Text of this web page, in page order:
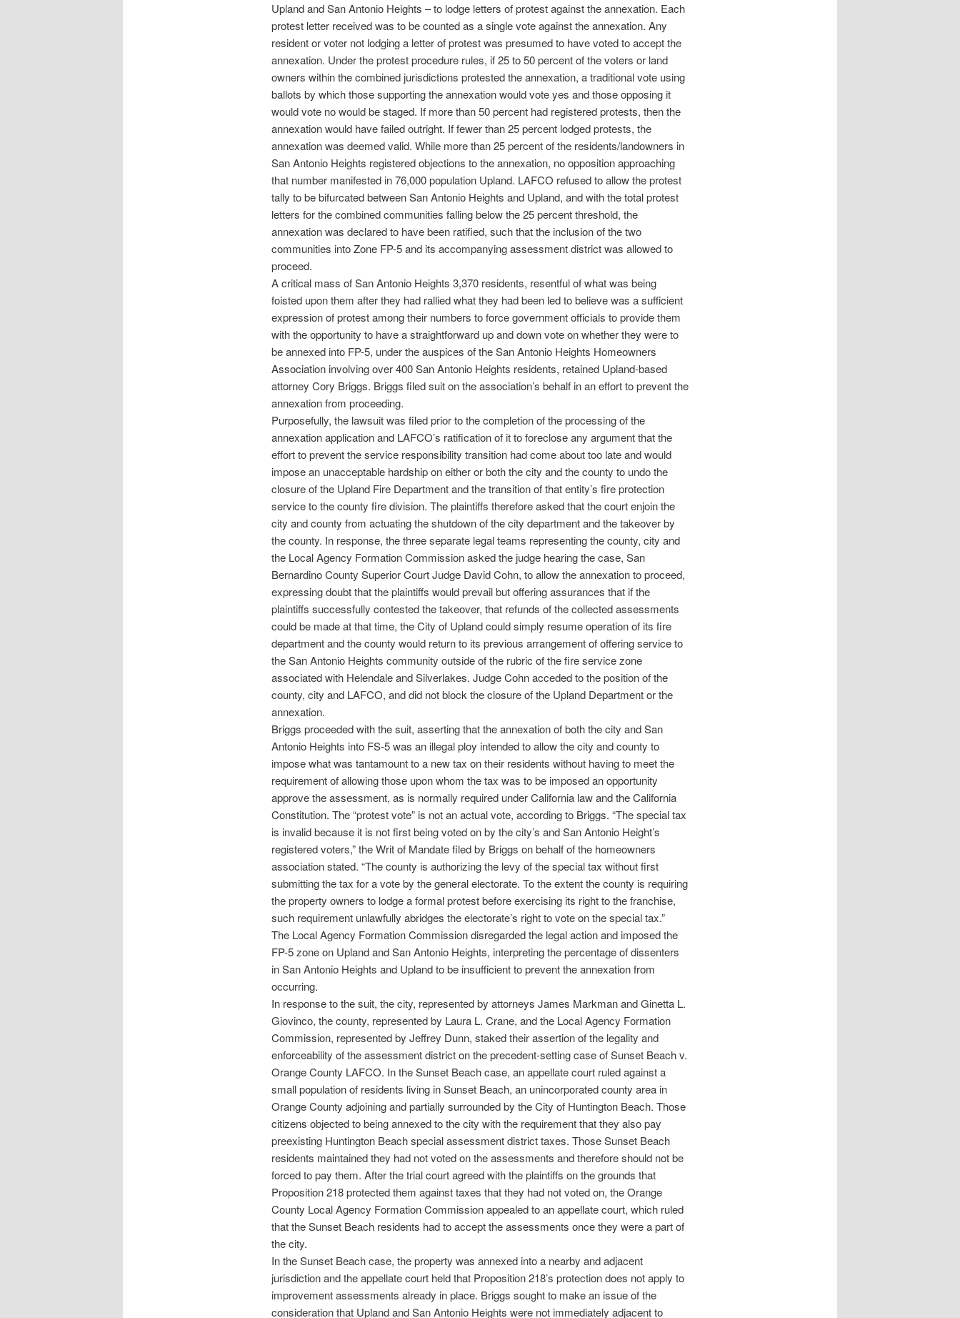
Upland and San Antonio Heights – to lodge letters of protest against the annexation. Each
protest letter received was to be counted as a single vote against the annexation. Any
resident or voter not lodging a letter of protest was presumed to have voted to accept the
annexation. Under the protest procedure rules, if 25 to 50 percent of the voters or land
owners within the combined jurisdictions protested the annexation, a traditional vote using
ballots by which those supporting the annexation would vote yes and those opposing it
would vote no would be staged. If more than 50 percent had registered protests, then the
annexation would have failed outright. If fewer than 25 percent lodged protests, the
annexation was deemed valid. While more than 25 percent of the residents/landowners in
San Antonio Heights registered objections to the annexation, no opposition approaching
that number manifested in 76,000 population Upland. LAFCO refused to allow the protest
tally to be bifurcated between San Antonio Heights and Upland, and with the total protest
letters for the combined communities falling below the 25 percent threshold, the
annexation was declared to have been ratified, such that the inclusion of the two
communities into Zone FP-5 and its accompanying assessment district was allowed to
proceed.
A critical mass of San Antonio Heights 3,370 residents, resentful of what was being
foisted upon them after they had rallied what they had been led to believe was a sufficient
expression of protest among their numbers to force government officials to provide them
with the opportunity to have a straightforward up and down vote on whether they were to
be annexed into FP-5, under the auspices of the San Antonio Heights Homeowners
Association involving over 400 San Antonio Heights residents, retained Upland-based
attorney Cory Briggs. Briggs filed suit on the association’s behalf in an effort to prevent the
annexation from proceeding.
Purposefully, the lawsuit was filed prior to the completion of the processing of the
annexation application and LAFCO’s ratification of it to foreclose any argument that the
effort to prevent the service responsibility transition had come about too late and would
impose an unacceptable hardship on either or both the city and the county to undo the
closure of the Upland Fire Department and the transition of that entity’s fire protection
service to the county fire division. The plaintiffs therefore asked that the court enjoin the
city and county from actuating the shutdown of the city department and the takeover by
the county. In response, the three separate legal teams representing the county, city and
the Local Agency Formation Commission asked the judge hearing the case, San
Bernardino County Superior Court Judge David Cohn, to allow the annexation to proceed,
expressing doubt that the plaintiffs would prevail but offering assurances that if the
plaintiffs successfully contested the takeover, that refunds of the collected assessments
could be made at that time, the City of Upland could simply resume operation of its fire
department and the county would return to its previous arrangement of offering service to
the San Antonio Heights community outside of the rubric of the fire service zone
associated with Helendale and Silverlakes. Judge Cohn acceded to the position of the
county, city and LAFCO, and did not block the closure of the Upland Department or the
annexation.
Briggs proceeded with the suit, asserting that the annexation of both the city and San
Antonio Heights into FS-5 was an illegal ploy intended to allow the city and county to
impose what was tantamount to a new tax on their residents without having to meet the
requirement of allowing those upon whom the tax was to be imposed an opportunity
approve the assessment, as is normally required under California law and the California
Constitution. The “protest vote” is not an actual vote, according to Briggs. “The special tax
is invalid because it is not first being voted on by the city’s and San Antonio Height’s
registered voters,” the Writ of Mandate filed by Briggs on behalf of the homeowners
association stated. “The county is authorizing the levy of the special tax without first
submitting the tax for a vote by the general electorate. To the extent the county is requiring
the property owners to lodge a formal protest before exercising its right to the franchise,
such requirement unlawfully abridges the electorate’s right to vote on the special tax.”
The Local Agency Formation Commission disregarded the legal action and imposed the
FP-5 zone on Upland and San Antonio Heights, interpreting the percentage of dissenters
in San Antonio Heights and Upland to be insufficient to prevent the annexation from
occurring.
In response to the suit, the city, represented by attorneys James Markman and Ginetta L.
Giovinco, the county, represented by Laura L. Crane, and the Local Agency Formation
Commission, represented by Jeffrey Dunn, staked their assertion of the legality and
enforceability of the assessment district on the precedent-setting case of Sunset Beach v.
Orange County LAFCO. In the Sunset Beach case, an appellate court ruled against a
small population of residents living in Sunset Beach, an unincorporated county area in
Orange County adjoining and partially surrounded by the City of Huntington Beach. Those
citizens objected to being annexed to the city with the requirement that they also pay
preexisting Huntington Beach special assessment district taxes. Those Sunset Beach
residents maintained they had not voted on the assessments and therefore should not be
forced to pay them. After the trial court agreed with the plaintiffs on the grounds that
Proposition 218 protected them against taxes that they had not voted on, the Orange
County Local Agency Formation Commission appealed to an appellate court, which ruled
that the Sunset Beach residents had to accept the assessments once they were a part of
the city.
In the Sunset Beach case, the property was annexed into a nearby and adjacent
jurisdiction and the appellate court held that Proposition 218’s protection does not apply to
improvement assessments already in place. Briggs sought to make an issue of the
consideration that Upland and San Antonio Heights were not immediately adjacent to